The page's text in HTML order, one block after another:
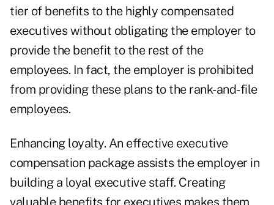
tier of benefits to the highly compensated
executives without obligating the employer to
provide the benefit to the rest of the
employees. In fact, the employer is prohibited
from providing these plans to the rank-and-file
employees.
Enhancing loyalty. An effective executive
compensation package assists the employer in
building a loyal executive staff. Creating
valuable benefits for executives makes them